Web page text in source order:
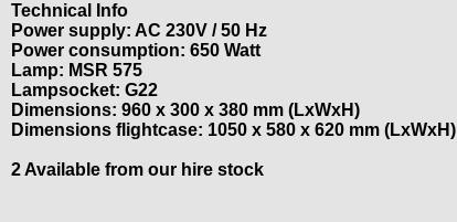
Technical Info
Power supply: AC 230V / 50 Hz
Power consumption: 650 Watt
Lamp: MSR 575
Lampsocket: G22
Dimensions: 960 x 300 x 380 mm (LxWxH)
Dimensions flightcase: 1050 x 580 x 620 mm (LxWxH)
2 Available from our hire stock